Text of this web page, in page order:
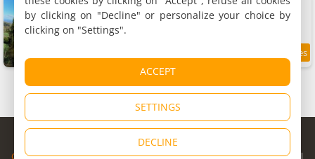
Holiday home, 80 m²
8 people, 2 bedrooms, 1 bathroom
11.9 km 8.2/10
© Copyright 1998 - 2026
Cybevasion|Legal Notice|Privacy Policy|CGU|Legal Information |
by clicking on "Decline" or personalize your choice by
clicking on "Settings".
ACCEPT
SETTINGS
DECLINE